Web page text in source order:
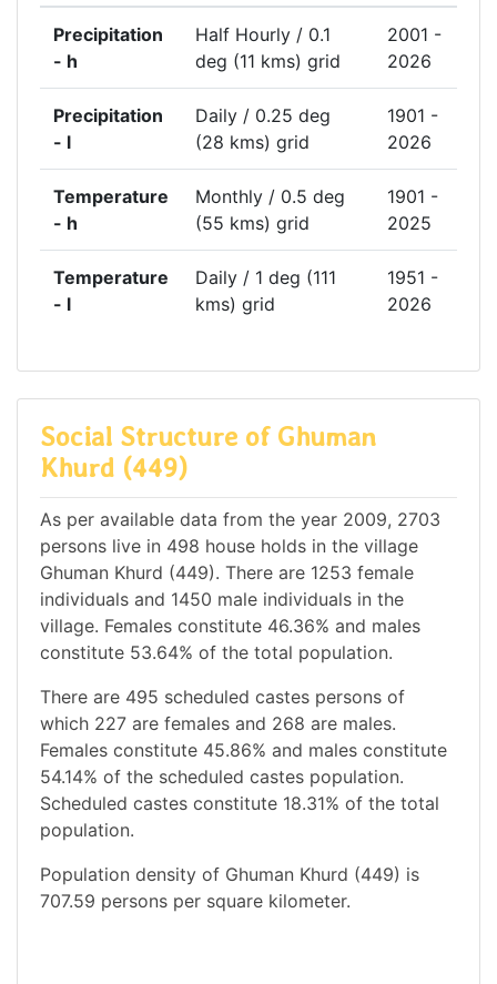
Precipitation
- h
Half Hourly / 0.1
deg (11 kms) grid
2001 -
2026
Precipitation
- l
Daily / 0.25 deg
(28 kms) grid
1901 -
2026
Temperature
- h
Monthly / 0.5 deg
(55 kms) grid
1901 -
2025
Temperature
- l
Daily / 1 deg (111
kms) grid
1951 -
2026
Social Structure of Ghuman
Khurd (449)
As per available data from the year 2009, 2703
persons live in 498 house holds in the village
Ghuman Khurd (449). There are 1253 female
individuals and 1450 male individuals in the
village. Females constitute 46.36% and males
constitute 53.64% of the total population.
There are 495 scheduled castes persons of
which 227 are females and 268 are males.
Females constitute 45.86% and males constitute
54.14% of the scheduled castes population.
Scheduled castes constitute 18.31% of the total
population.
Population density of Ghuman Khurd (449) is
707.59 persons per square kilometer.